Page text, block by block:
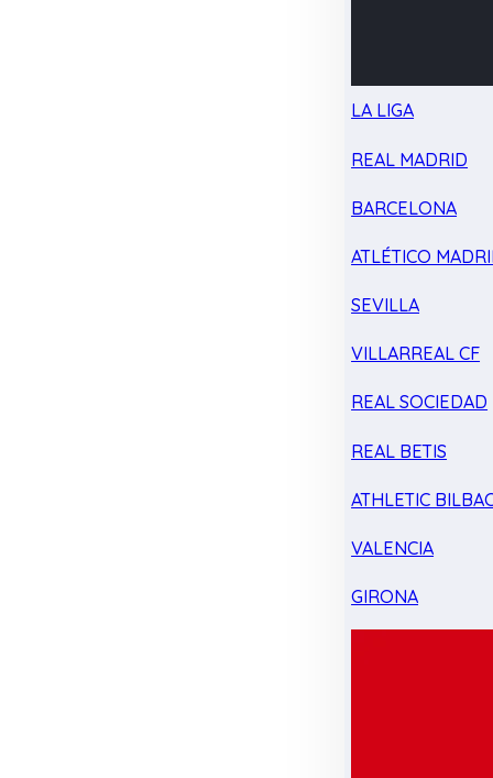
LA LIGA
REAL MADRID
BARCELONA
ATLÉTICO
SEVILLA
VILLARREAL CF
REAL SOCIEDAD
REAL BETIS
ATHLETIC
VALENCIA
GIRONA